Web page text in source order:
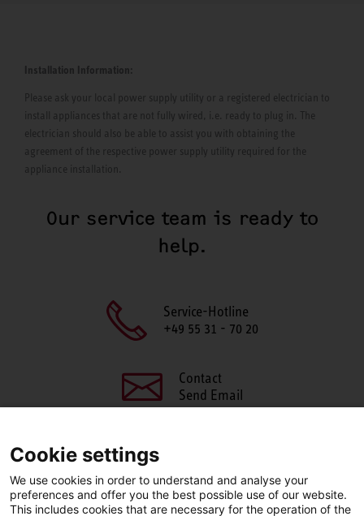
Installation Information:
Please ask your local power supply utility or a registered electrician to
install appliances that are not fully wired, i.e. ready to plug in. The
electrician should also be able to assist you with obtaining the
agreement of the respective power supply utility required for the
appliance installation.
Our service team is ready to
help.
Service-Hotline
+49 55 31 - 70 20
Contact
Send Email
SHARE THIS PAGE
Cookie settings
We use cookies in order to understand and analyse your
preferences and offer you the best possible use of our website.
This includes cookies that are necessary for the operation of the